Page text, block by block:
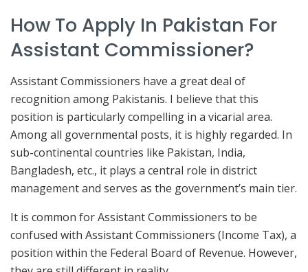
How To Apply In Pakistan For
Assistant Commissioner?
Assistant Commissioners have a great deal of
recognition among Pakistanis. I believe that this
position is particularly compelling in a vicarial area.
Among all governmental posts, it is highly regarded. In
sub-continental countries like Pakistan, India,
Bangladesh, etc., it plays a central role in district
management and serves as the government’s main tier.
It is common for Assistant Commissioners to be
confused with Assistant Commissioners (Income Tax), a
position within the Federal Board of Revenue. However,